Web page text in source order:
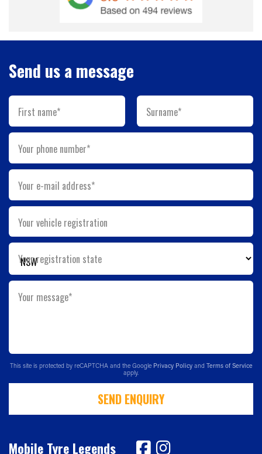
Send us a message
First name* Surname*
Your phone number*
Your e-mail address*
Your vehicle registration
Your registration state
Your message*
This site is protected by reCAPTCHA and the Google Privacy Policy and Terms of Service
apply.
SEND ENQUIRY
Mobile Tyre Legends